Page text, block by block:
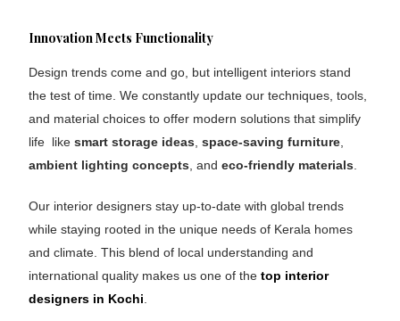
Innovation Meets Functionality
Design trends come and go, but intelligent interiors stand
the test of time. We constantly update our techniques, tools,
and material choices to offer modern solutions that simplify
life likesmart storage ideas ,space-saving furniture
ambient lighting concepts , andeco-friendly materials
Our interior designers stay up-to-date with global trends
while staying rooted in the unique needs of Kerala homes
and climate. This blend of local understanding and
international quality makes us one of thetop interior
designers in Kochi